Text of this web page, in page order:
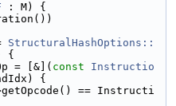
: M) {
StructuralHashOptions::
{
= [&]( const
Instructio
{
== Instructi